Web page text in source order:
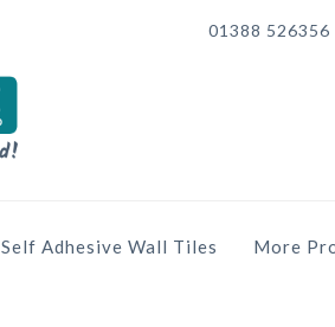
01388
Self Adhesive Wall Tiles More